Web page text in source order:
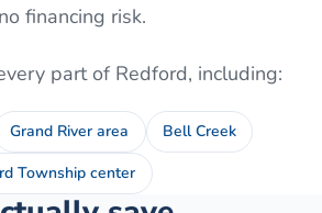
financing risk.
part of Redford, including:
Grand River area Bell Creek
Township center